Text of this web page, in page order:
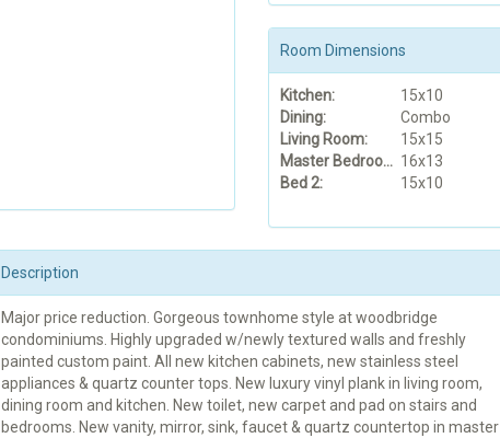
Room Dimensions
Kitchen:
15x10
Dining:
Combo
Living Room:
15x15
Master Bedroom: 16x13
Bed 2:
15x10
Description
Major price reduction. Gorgeous townhome style at woodbridge
condominiums. Highly upgraded w/newly textured walls and freshly
painted custom paint. All new kitchen cabinets, new stainless steel
appliances & quartz counter tops. New luxury vinyl plank in living room,
dining room and kitchen. New toilet, new carpet and pad on stairs and
bedrooms. New vanity, mirror, sink, faucet & quartz countertop in master